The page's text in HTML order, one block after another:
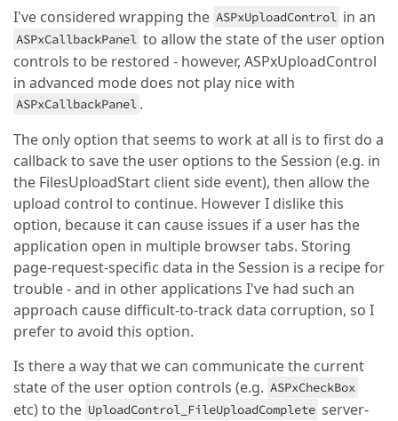
I've considered wrapping the ASPxUploadControl in an
ASPxCallbackPanel to allow the state of the user option
controls to be restored - however, ASPxUploadControl
in advanced mode does not play nice with
ASPxCallbackPanel .
The only option that seems to work at all is to first do a
callback to save the user options to the Session (e.g. in
the FilesUploadStart client side event), then allow the
upload control to continue. However I dislike this
option, because it can cause issues if a user has the
application open in multiple browser tabs. Storing
page-request-specific data in the Session is a recipe for
trouble - and in other applications I've had such an
approach cause difficult-to-track data corruption, so I
prefer to avoid this option.
Is there a way that we can communicate the current
state of the user option controls (e.g. ASPxCheckBox
etc) to the UploadControl_FileUploadComplete server-